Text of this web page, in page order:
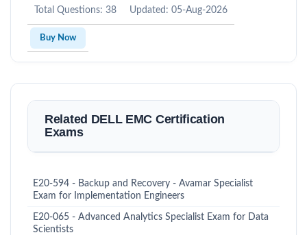
Total Questions: 38 Updated: 05-Aug-2026
Buy Now
Related DELL EMC Certification
Exams
E20-594 - Backup and Recovery - Avamar Specialist
Exam for Implementation Engineers
E20-065 - Advanced Analytics Specialist Exam for Data
Scientists